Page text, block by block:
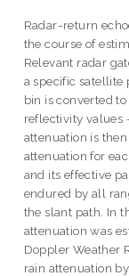
Radar-return
the course of
Relevant radar
a specific satellite
bin is converted
reflectivity values
attenuation is
attenuation for
and its effective
endured by all
the slant path. In
attenuation was
Doppler Weather
rain attenuation